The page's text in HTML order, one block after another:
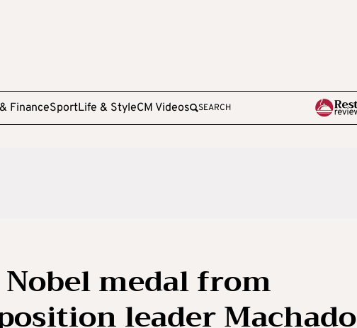
FinanceSportLife & StyleCM Videos SEARCH
medal from
leader Machado